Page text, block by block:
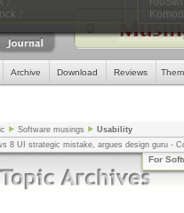
WordPress database error:
cat_ID FROM wp2_categories
Archive Download Reviews
Software musings
Usability
8 UI strategic mistake, argues design guru -
Software Design for Usability... |A New
Browser Keyboard Handler
For